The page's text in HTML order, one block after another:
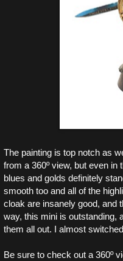
The painting is top notch as
from a 360º view, but even
blues and golds definitely
smooth too and all of the
cloak are insanely good, and
way, this mini is outstanding,
them all out. I almost
Be sure to check out a 360º